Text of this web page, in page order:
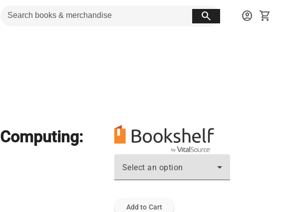
search account_circle shopping_cart
Select an option
Add to Cart